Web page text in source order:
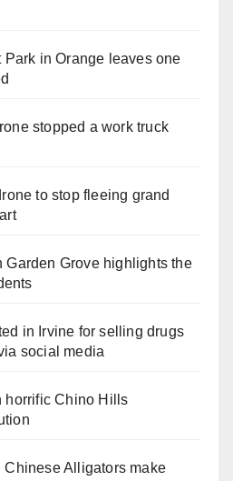
Park in Orange leaves one
stopped a work truck
to stop fleeing grand
Garden Grove highlights the
in Irvine for selling drugs
social media
horrific Chino Hills
Alligators make